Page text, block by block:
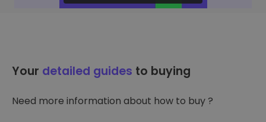
Your detailed guides to buying
Need more information about how to buy ?